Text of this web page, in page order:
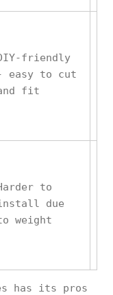
friendly
easy to cut
fit
to
due
weight
has its pros